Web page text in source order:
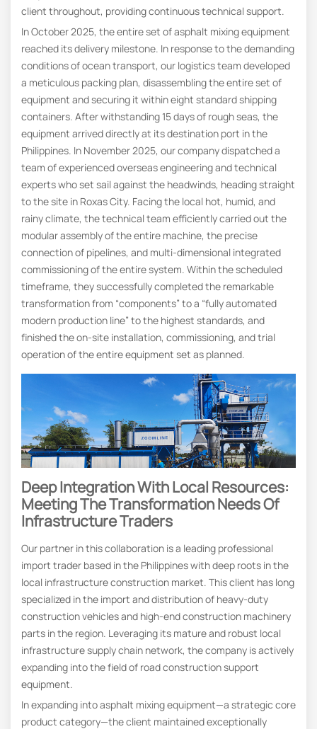
client throughout, providing continuous technical support.
In October 2025, the entire set of asphalt mixing equipment
reached its delivery milestone. In response to the demanding
conditions of ocean transport, our logistics team developed
a meticulous packing plan, disassembling the entire set of
equipment and securing it within eight standard shipping
containers. After withstanding 15 days of rough seas, the
equipment arrived directly at its destination port in the
Philippines. In November 2025, our company dispatched a
team of experienced overseas engineering and technical
experts who set sail against the headwinds, heading straight
to the site in Roxas City. Facing the local hot, humid, and
rainy climate, the technical team efficiently carried out the
modular assembly of the entire machine, the precise
connection of pipelines, and multi-dimensional integrated
commissioning of the entire system. Within the scheduled
timeframe, they successfully completed the remarkable
transformation from “components” to a “fully automated
modern production line” to the highest standards, and
finished the on-site installation, commissioning, and trial
operation of the entire equipment set as planned.
Deep Integration With Local Resources:
Meeting The Transformation Needs Of
Infrastructure Traders
Our partner in this collaboration is a leading professional
import trader based in the Philippines with deep roots in the
local infrastructure construction market. This client has long
specialized in the import and distribution of heavy-duty
construction vehicles and high-end construction machinery
parts in the region. Leveraging its mature and robust local
infrastructure supply chain network, the company is actively
expanding into the field of road construction support
equipment.
In expanding into asphalt mixing equipment—a strategic core
product category—the client maintained exceptionally